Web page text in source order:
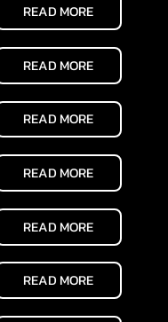
READ MORE
READ MORE
READ MORE
READ MORE
READ MORE
READ MORE